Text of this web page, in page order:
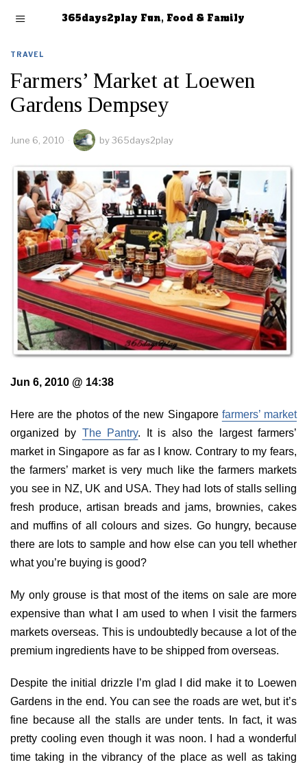
365days2play Fun, Food & Family
TRAVEL
Farmers’ Market at Loewen
Gardens Dempsey
June 6, 2010 by365days2play
Jun 6, 2010 @ 14:38
Here are the photos of the new Singapore farmers’ market
organized by The Pantry. It is also the largest farmers’
market in Singapore as far as I know. Contrary to my fears,
the farmers’ market is very much like the farmers markets
you see in NZ, UK and USA. They had lots of stalls selling
fresh produce, artisan breads and jams, brownies, cakes
and muffins of all colours and sizes. Go hungry, because
there are lots to sample and how else can you tell whether
what you’re buying is good?
My only grouse is that most of the items on sale are more
expensive than what I am used to when I visit the farmers
markets overseas. This is undoubtedly because a lot of the
premium ingredients have to be shipped from overseas.
Despite the initial drizzle I’m glad I did make it to Loewen
Gardens in the end. You can see the roads are wet, but it’s
fine because all the stalls are under tents. In fact, it was
pretty cooling even though it was noon. I had a wonderful
time taking in the vibrancy of the place as well as taking